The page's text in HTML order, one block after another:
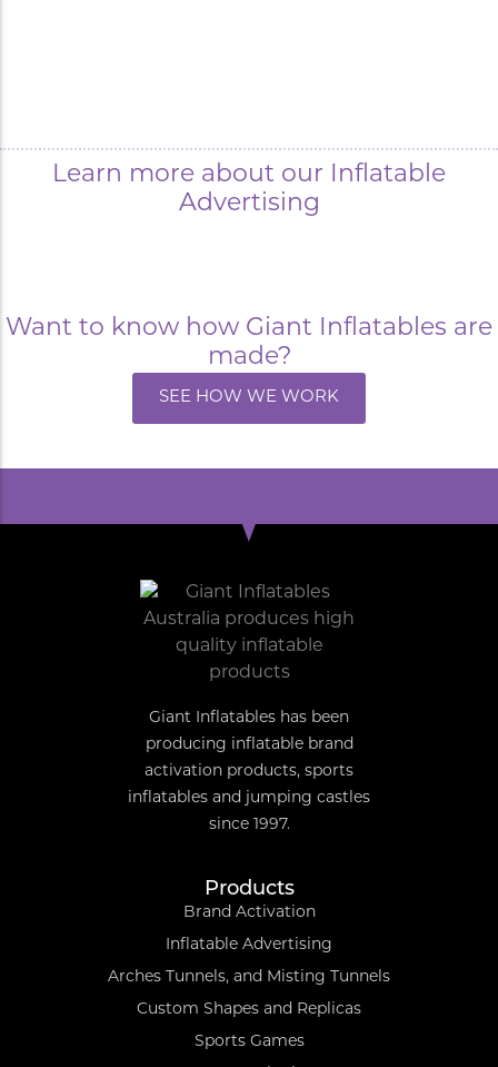
Learn more about our Inflatable
Advertising
Want to know how Giant Inflatables are
made?
SEE HOW WE WORK
Giant Inflatables has been
producing inflatable brand
activation products, sports
inflatables and jumping castles
since 1997.
Products
Brand Activation
Inflatable Advertising
Arches Tunnels, and Misting Tunnels
Custom Shapes and Replicas
Sports Games